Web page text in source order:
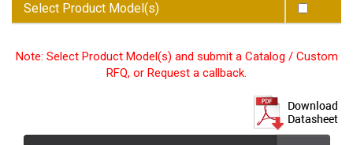
Select Product Model(s)
Note: Select Product Model(s) and submit a Catalog / Custom
RFQ, or Request a callback.